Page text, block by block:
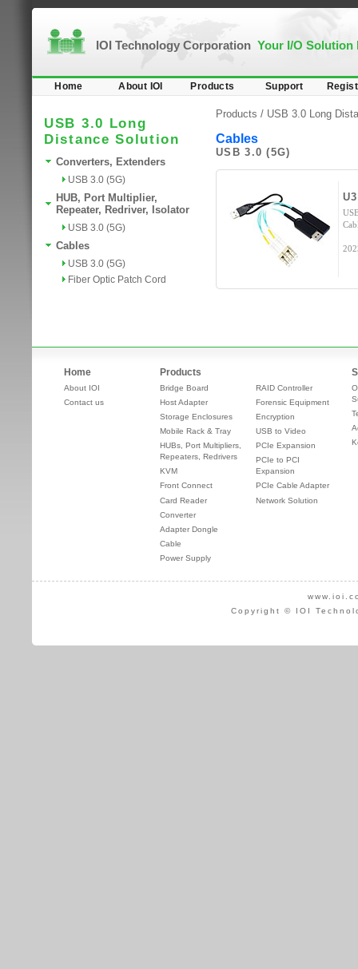
IOI Technology Corporation Your I/O Solution
Home About IOI Products Support
USB 3.0 Long
Distance Solution
Converters, Extenders
USB 3.0 (5G)
HUB, Port Multiplier,
Repeater, Redriver, Isolator
USB 3.0 (5G)
Cables
USB 3.0 (5G)
Fiber Optic Patch Cord
Products / USB 3.0 Long
Cables
USB 3.0 (5G)
Home
About IOI
Contact us
Products
Bridge Board
Host Adapter
Storage Enclosures
Mobile Rack & Tray
HUBs, Port Multipliers,
Repeaters, Redrivers
KVM
Front Connect
Card Reader
Converter
Adapter Dongle
Cable
Power Supply
RAID Controller
Forensic Equipment
Encryption
USB to Video
PCIe Expansion
PCIe to PCI
Expansion
PCIe Cable Adapter
Network Solution
Copyright © IOI